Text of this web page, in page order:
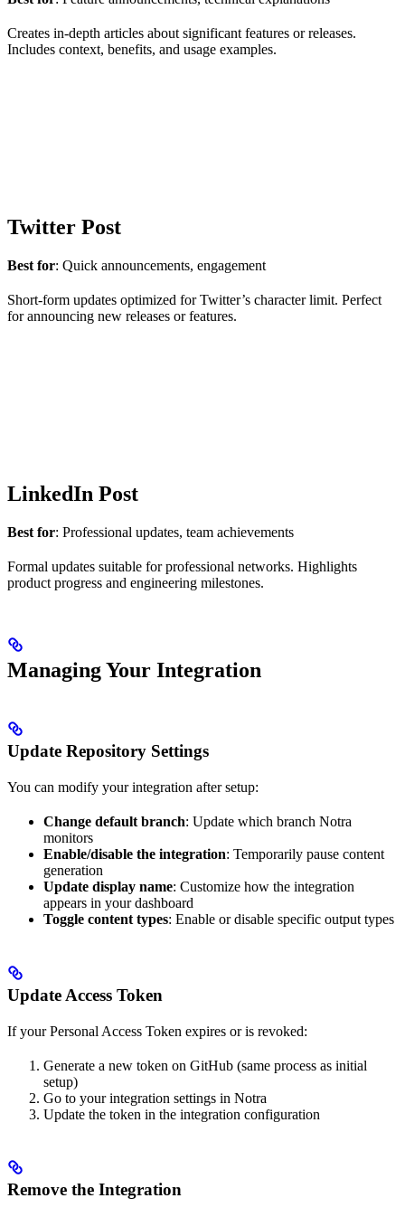
Creates in-depth articles about significant features or releases.
Includes context, benefits, and usage examples.
Twitter Post
Best for: Quick announcements, engagement
Short-form updates optimized for Twitter’s character limit. Perfect
for announcing new releases or features.
LinkedIn Post
Best for: Professional updates, team achievements
Formal updates suitable for professional networks. Highlights
product progress and engineering milestones.
Managing Your Integration
Update Repository Settings
You can modify your integration after setup:
Change default branch: Update which branch Notra
monitors
Enable/disable the integration: Temporarily pause content
generation
Update display name: Customize how the integration
appears in your dashboard
Toggle content types: Enable or disable specific output types
Update Access Token
If your Personal Access Token expires or is revoked:
Generate a new token on GitHub (same process as initial
setup)
Go to your integration settings in Notra
Update the token in the integration configuration
Remove the Integration